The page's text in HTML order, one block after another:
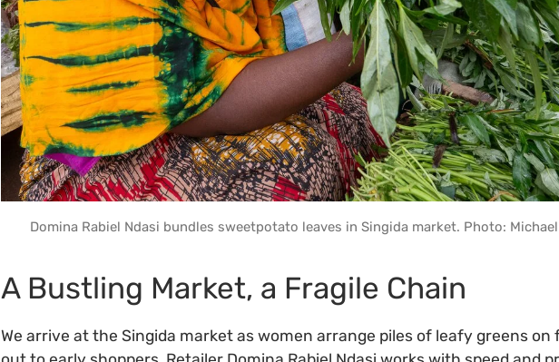
Domina Rabiel Ndasi bundles sweetpotato leaves in Singida market. Photo:
A Bustling Market, a Fragile Chain
We arrive at the Singida market as women arrange piles of leafy greens on